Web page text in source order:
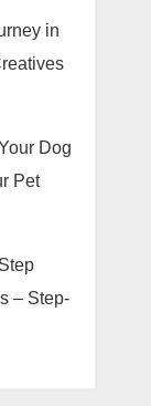
in
Dog
Pet
– Step-